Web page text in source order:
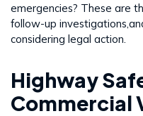
emergencies? These are
follow-up
considering legal action.
Highway
Commercial